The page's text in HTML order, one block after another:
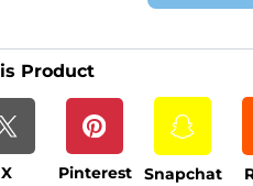
Product
X Pinterest Snapchat